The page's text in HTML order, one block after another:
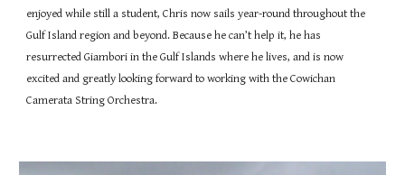
enjoyed while still a student, Chris now sails year-round throughout the
Gulf Island region and beyond. Because he can’t help it, he has
resurrected Giambori in the Gulf Islands where he lives, and is now
excited and greatly looking forward to working with the Cowichan
Camerata String Orchestra.